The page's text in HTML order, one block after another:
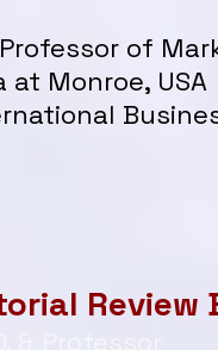
Professor of
Monroe, USA
Review